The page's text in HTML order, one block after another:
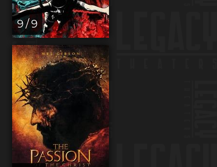
9 / 9